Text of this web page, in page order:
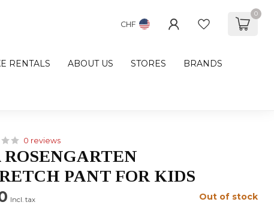
CHF
0
RENTALS ABOUT US STORES BRANDS
0 reviews
PANT FOR KIDS
Incl. tax Out of stock